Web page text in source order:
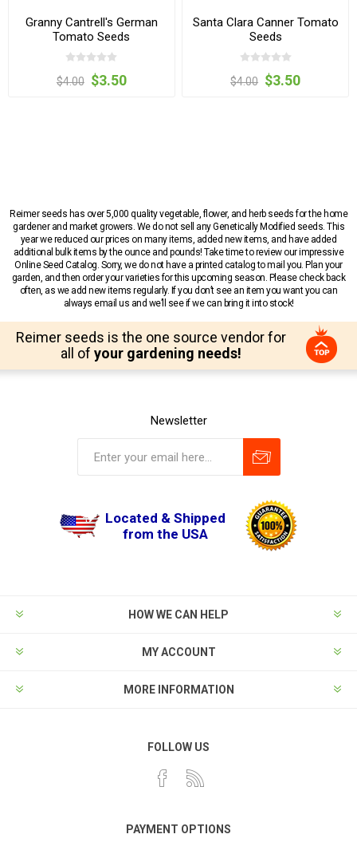
Granny Cantrell's German
Tomato Seeds
$4.00 $3.50
Santa Clara Canner Tomato
Seeds
$4.00 $3.50
Reimer seeds has over 5,000 quality vegetable, flower, and herb seeds for the home
gardener and market growers. We do not sell any Genetically Modified seeds. This
year we reduced our prices on many items, added new items, and have added
additional bulk items by the ounce and pounds! Take time to review our impressive
Online Seed Catalog. Sorry, we do not have a printed catalog to mail you. Plan your
garden, and then order your varieties for this upcoming season. Please check back
often, as we add new items regularly. If you don’t see an item you want you can
always email us and we’ll see if we can bring it into stock!
Reimer seeds is the one source vendor for
all of your gardening needs!
Newsletter
Located & Shipped
from the USA
HOW WE CAN HELP
MY ACCOUNT
MORE INFORMATION
FOLLOW US
PAYMENT OPTIONS